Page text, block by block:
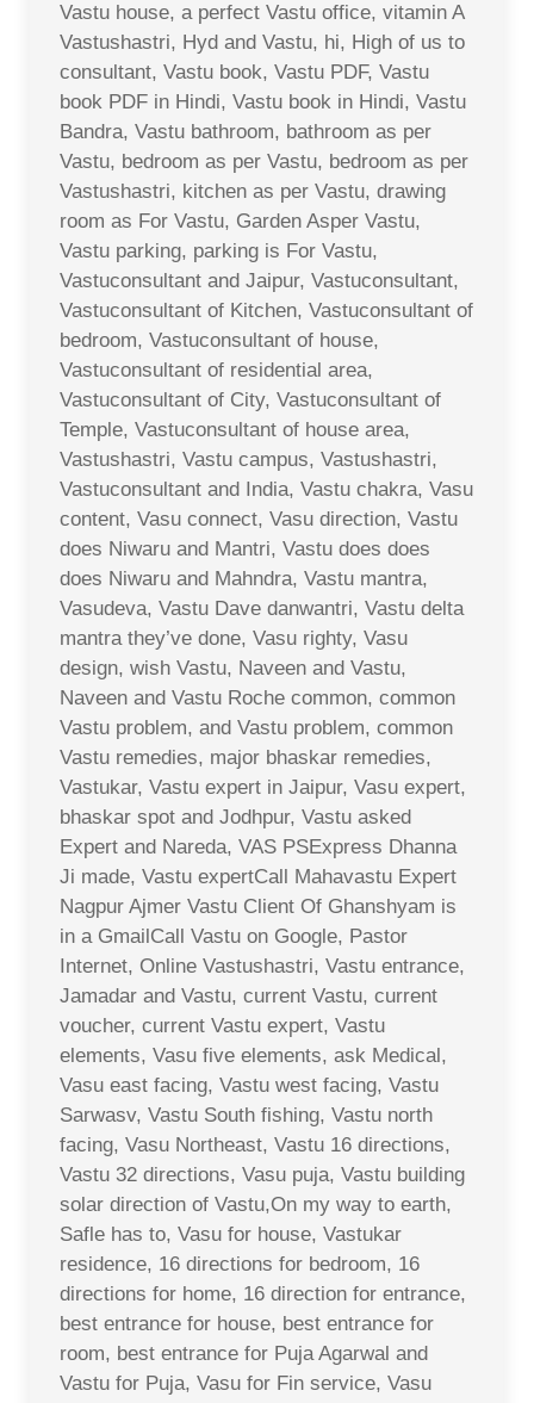
Vastu house, a perfect Vastu office, vitamin A
Vastushastri, Hyd and Vastu, hi, High of us to
consultant, Vastu book, Vastu PDF, Vastu
book PDF in Hindi, Vastu book in Hindi, Vastu
Bandra, Vastu bathroom, bathroom as per
Vastu, bedroom as per Vastu, bedroom as per
Vastushastri, kitchen as per Vastu, drawing
room as For Vastu, Garden Asper Vastu,
Vastu parking, parking is For Vastu,
Vastuconsultant and Jaipur, Vastuconsultant,
Vastuconsultant of Kitchen, Vastuconsultant of
bedroom, Vastuconsultant of house,
Vastuconsultant of residential area,
Vastuconsultant of City, Vastuconsultant of
Temple, Vastuconsultant of house area,
Vastushastri, Vastu campus, Vastushastri,
Vastuconsultant and India, Vastu chakra, Vasu
content, Vasu connect, Vasu direction, Vastu
does Niwaru and Mantri, Vastu does does
does Niwaru and Mahndra, Vastu mantra,
Vasudeva, Vastu Dave danwantri, Vastu delta
mantra they’ve done, Vasu righty, Vasu
design, wish Vastu, Naveen and Vastu,
Naveen and Vastu Roche common, common
Vastu problem, and Vastu problem, common
Vastu remedies, major bhaskar remedies,
Vastukar, Vastu expert in Jaipur, Vasu expert,
bhaskar spot and Jodhpur, Vastu asked
Expert and Nareda, VAS PSExpress Dhanna
Ji made, Vastu expertCall Mahavastu Expert
Nagpur Ajmer Vastu Client Of Ghanshyam is
in a GmailCall Vastu on Google, Pastor
Internet, Online Vastushastri, Vastu entrance,
Jamadar and Vastu, current Vastu, current
voucher, current Vastu expert, Vastu
elements, Vasu five elements, ask Medical,
Vasu east facing, Vastu west facing, Vastu
Sarwasv, Vastu South fishing, Vastu north
facing, Vasu Northeast, Vastu 16 directions,
Vastu 32 directions, Vasu puja, Vastu building
solar direction of Vastu,On my way to earth,
Safle has to, Vasu for house, Vastukar
residence, 16 directions for bedroom, 16
directions for home, 16 direction for entrance,
best entrance for house, best entrance for
room, best entrance for Puja Agarwal and
Vastu for Puja, Vasu for Fin service, Vasu